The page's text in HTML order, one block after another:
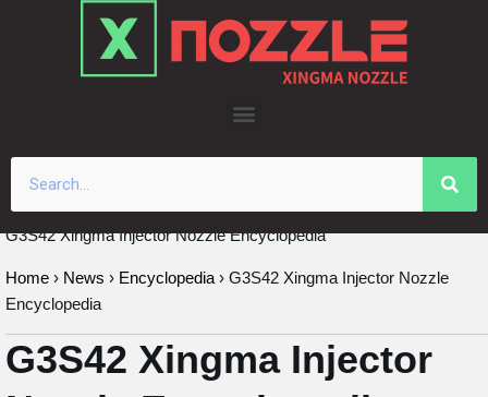
G3S42 Xingma Injector Nozzle Encyclopedia
Home › News › Encyclopedia › G3S42 Xingma Injector Nozzle
Encyclopedia
G3S42 Xingma Injector